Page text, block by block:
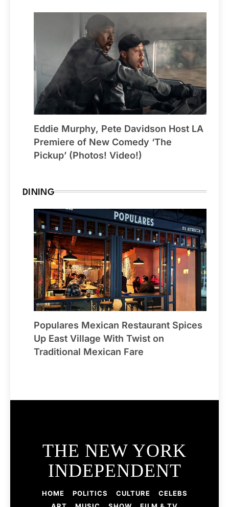
Eddie Murphy, Pete Davidson Host LA
Premiere of New Comedy ‘The
Pickup’ (Photos! Video!)
DINING
Populares Mexican Restaurant Spices
Up East Village With Twist on
Traditional Mexican Fare
THE NEW YORK
INDEPENDENT
HOME POLITICS CULTURE
CELEBS